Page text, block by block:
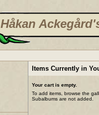
Håkan
Items Currently in
Your cart is empty.
To add items, browse the
Subalbums are not added.